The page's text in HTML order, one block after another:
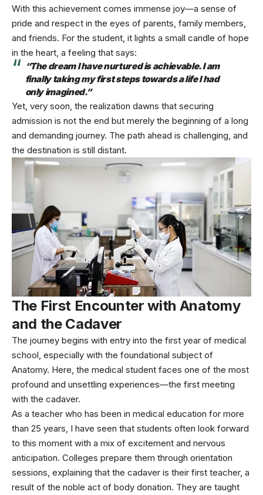
With this achievement comes immense joy—a sense of
pride and respect in the eyes of parents, family members,
and friends. For the student, it lights a small candle of hope
in the heart, a feeling that says:
“The dream I have nurtured is achievable. I am
finally taking my first steps towards a life I had
only imagined.”
Yet, very soon, the realization dawns that securing
admission is not the end but merely the beginning of a long
and demanding journey. The path ahead is challenging, and
the destination is still distant.
The First Encounter with Anatomy
and the Cadaver
The journey begins with entry into the first year of medical
school, especially with the foundational subject of
Anatomy. Here, the medical student faces one of the most
profound and unsettling experiences—the first meeting
with the cadaver.
As a teacher who has been in medical education for more
than 25 years, I have seen that students often look forward
to this moment with a mix of excitement and nervous
anticipation. Colleges prepare them through orientation
sessions, explaining that the cadaver is their first teacher, a
result of the noble act of body donation. They are taught